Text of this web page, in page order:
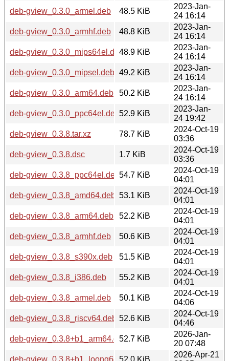
deb-gview_0.3.0_armel.deb
48.5 KiB
2023-Jan-
24 16:14
deb-gview_0.3.0_armhf.deb
48.8 KiB
2023-Jan-
24 16:14
deb-gview_0.3.0_mips64el.deb48.9 KiB
2023-Jan-
24 16:14
deb-gview_0.3.0_mipsel.deb 49.2 KiB
2023-Jan-
24 16:14
deb-gview_0.3.0_arm64.deb
50.2 KiB
2023-Jan-
24 16:14
deb-gview_0.3.0_ppc64el.deb52.9 KiB
2023-Jan-
24 19:42
deb-gview_0.3.8.tar.xz
78.7 KiB
2024-Oct-19
03:36
deb-gview_0.3.8.dsc
1.7 KiB
2024-Oct-19
03:36
deb-gview_0.3.8_ppc64el.deb54.7 KiB
2024-Oct-19
04:01
deb-gview_0.3.8_amd64.deb 53.1 KiB
2024-Oct-19
04:01
deb-gview_0.3.8_arm64.deb
52.2 KiB
2024-Oct-19
04:01
deb-gview_0.3.8_armhf.deb
50.6 KiB
2024-Oct-19
04:01
deb-gview_0.3.8_s390x.deb
51.5 KiB
2024-Oct-19
04:01
deb-gview_0.3.8_i386.deb
55.2 KiB
2024-Oct-19
04:01
deb-gview_0.3.8_armel.deb
50.1 KiB
2024-Oct-19
04:06
deb-gview_0.3.8_riscv64.deb 52.6 KiB
2024-Oct-19
04:46
deb-gview_0.3.8+b1_arm64.deb52.7 KiB
2026-Jan-
20 07:48
deb-gview_0.3.8+b1_loong64.deb52.0 KiB
2026-Apr-21